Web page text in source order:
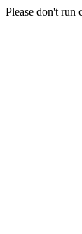
Please don't run